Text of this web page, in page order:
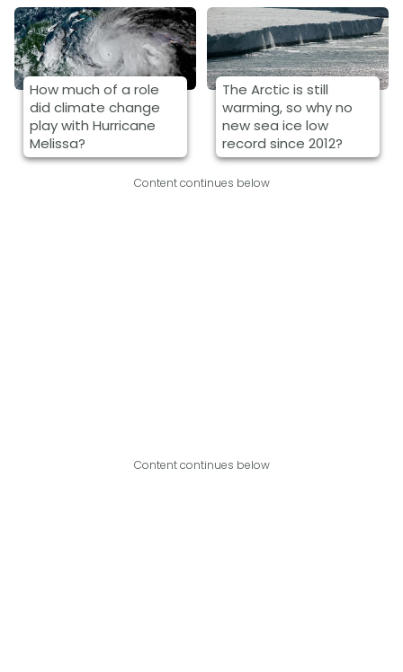
How much of a role
did climate change
play with Hurricane
Melissa?
The Arctic is still
warming, so why no
new sea ice low
record since 2012?
Content continues below
Content continues below